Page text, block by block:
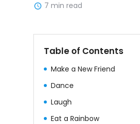
7 min read
Table of Contents
Make a New Friend
Dance
Laugh
Eat a Rainbow